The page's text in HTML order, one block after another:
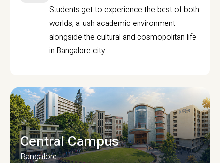
Students get to experience the best of both
worlds, a lush academic environment
alongside the cultural and cosmopolitan life
in Bangalore city.
Central Campus
Bangalore